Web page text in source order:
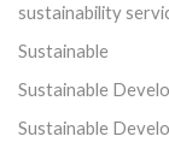
sustainability
Sustainable
Sustainable
Sustainable